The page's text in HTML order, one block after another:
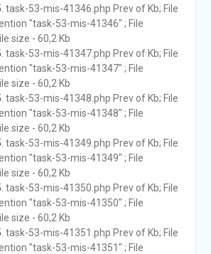
. task-53-mis-41346.php Prev of Kb; File
"task-53-mis-41346" ; File
size - 60,2 Kb
. task-53-mis-41347.php Prev of Kb; File
"task-53-mis-41347" ; File
size - 60,2 Kb
. task-53-mis-41348.php Prev of Kb; File
"task-53-mis-41348" ; File
size - 60,2 Kb
. task-53-mis-41349.php Prev of Kb; File
"task-53-mis-41349" ; File
size - 60,2 Kb
. task-53-mis-41350.php Prev of Kb; File
"task-53-mis-41350" ; File
size - 60,2 Kb
. task-53-mis-41351.php Prev of Kb; File
"task-53-mis-41351" ; File